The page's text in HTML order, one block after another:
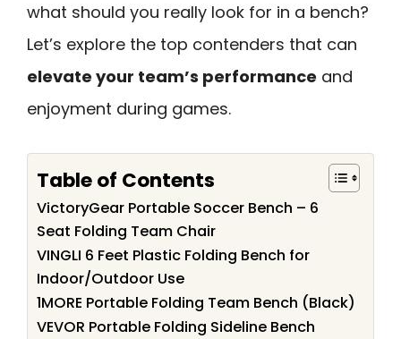
what should you really look for in a bench?
Let’s explore the top contenders that can
elevate your team’s performance and
enjoyment during games.
Table of Contents
VictoryGear Portable Soccer Bench – 6
Seat Folding Team Chair
VINGLI 6 Feet Plastic Folding Bench for
Indoor/Outdoor Use
1MORE Portable Folding Team Bench (Black)
VEVOR Portable Folding Sideline Bench